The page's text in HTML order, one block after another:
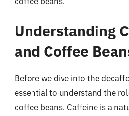
Understanding
and Coffee
Before we dive into the
essential to understand the
coffee beans. Caffeine is a